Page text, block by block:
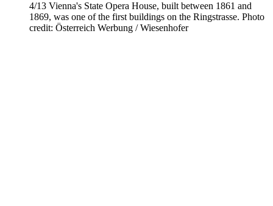
4/13 Vienna's State Opera House, built between 1861 and
1869, was one of the first buildings on the Ringstrasse. Photo
credit: Österreich Werbung / Wiesenhofer